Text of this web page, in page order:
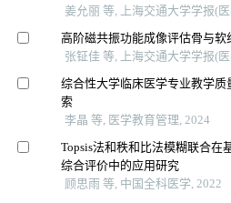
姜允丽 等, 上海交通大学学报(
高阶磁共振功能成像评估骨与软
张钲佳 等, 上海交通大学学报(
综合性大学临床医学专业教学
索
李晶 等, 医学教育管理, 2024
Topsis法和秩和比法模糊联合在
综合评价中的应用研究
顾思雨 等, 中国全科医学, 2022